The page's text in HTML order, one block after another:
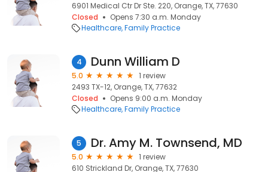
6901 Medical Ctr Dr Ste. 220, Orange, TX, 77630
Closed
Opens 7:30 a.m. Monday
Healthcare Family Practice
4 Dunn William D
5.0
1 review
2493 TX-12, Orange, TX, 77632
Closed
Opens 9:00 a.m. Monday
Healthcare Family Practice
5 Dr. Amy M. Townsend, MD
5.0
1 review
610 Strickland Dr, Orange, TX, 77630